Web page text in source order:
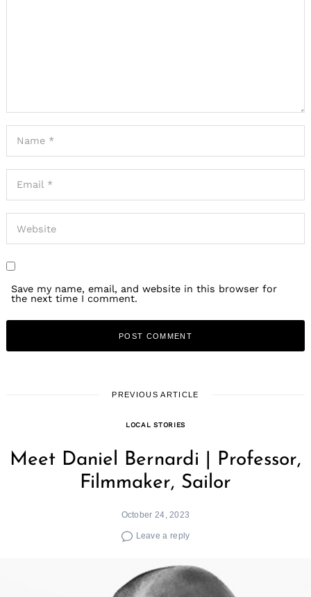
Save my name, email, and website in this browser for
the next time I comment.
PREVIOUS ARTICLE
LOCAL STORIES
Meet Daniel Bernardi | Professor,
Filmmaker, Sailor
October 24, 2023
Leave a reply